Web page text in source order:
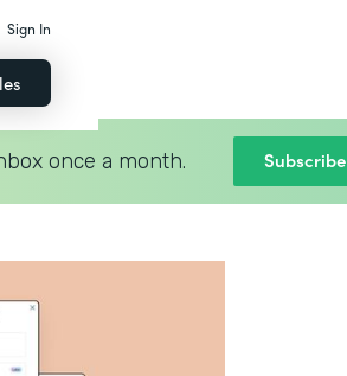
Sign In
once a month. Subscribe